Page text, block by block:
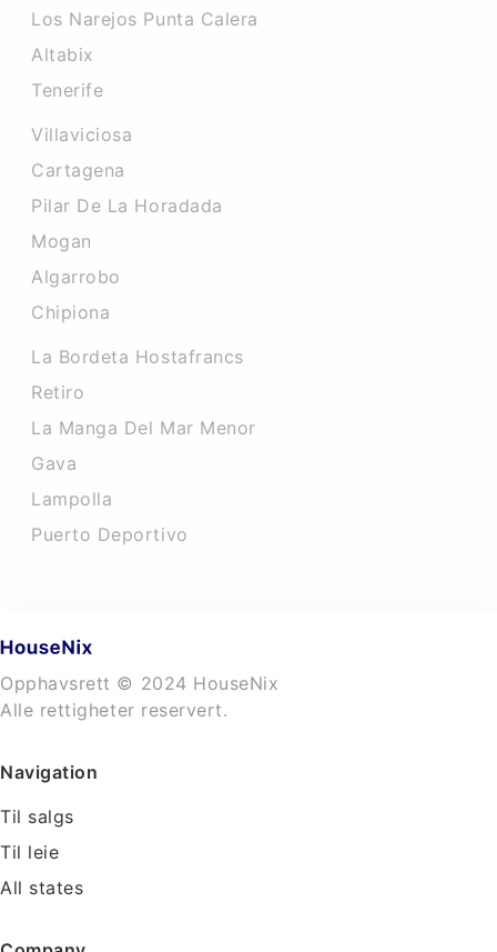
Los Narejos Punta Calera
Altabix
Tenerife
Villaviciosa
Cartagena
Pilar De La Horadada
Mogan
Algarrobo
Chipiona
La Bordeta Hostafrancs
Retiro
La Manga Del Mar Menor
Gava
Lampolla
Puerto Deportivo
Opphavsrett © 2024 HouseNix
Alle rettigheter reservert.
Navigation
Til salgs
Til leie
All states